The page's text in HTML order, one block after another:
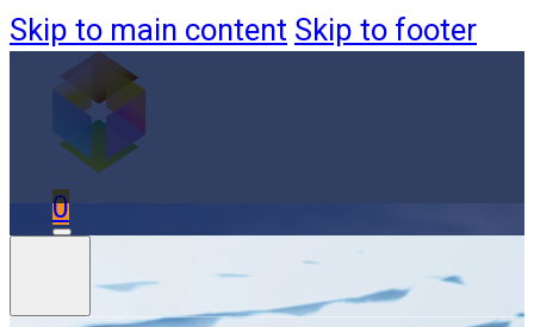
Skip to main content Skip to footer
0